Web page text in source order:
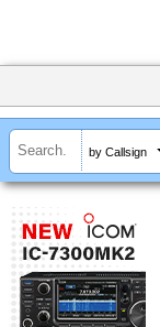
by Callsign